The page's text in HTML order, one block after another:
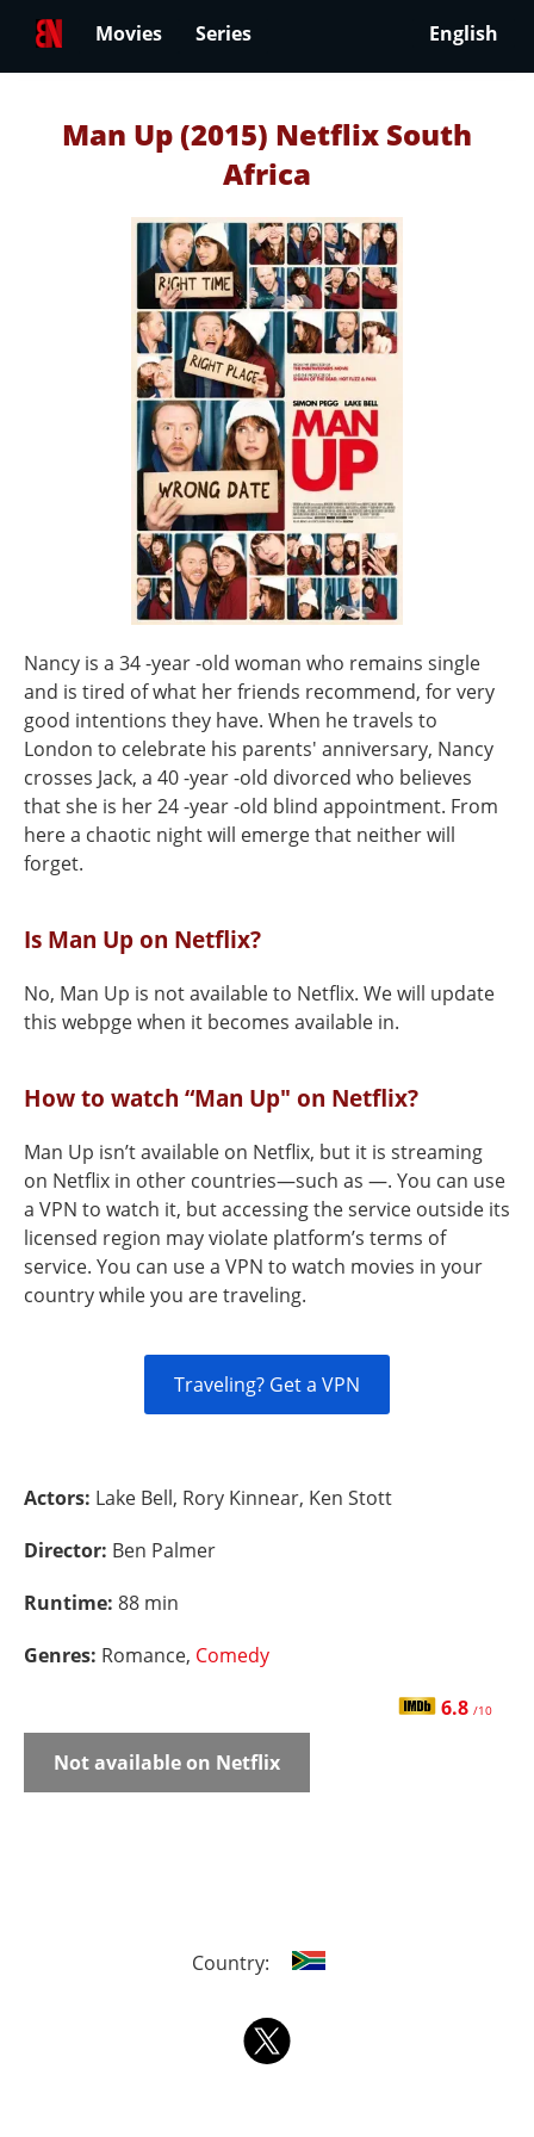
Movies Series English
Man Up (2015) Netflix South
Africa
Nancy is a 34 -year -old woman who remains single
and is tired of what her friends recommend, for very
good intentions they have. When he travels to
London to celebrate his parents' anniversary, Nancy
crosses Jack, a 40 -year -old divorced who believes
that she is her 24 -year -old blind appointment. From
here a chaotic night will emerge that neither will
forget.
Is Man Up on Netflix?
No, Man Up is not available to Netflix. We will update
this webpge when it becomes available in.
How to watch “Man Up" on Netflix?
Man Up isn’t available on Netflix, but it is streaming
on Netflix in other countries—such as —. You can use
a VPN to watch it, but accessing the service outside its
licensed region may violate platform’s terms of
service. You can use a VPN to watch movies in your
country while you are traveling.
Traveling? Get a VPN
Actors: Lake Bell, Rory Kinnear, Ken Stott
Director: Ben Palmer
Runtime: 88 min
Genres: Romance, Comedy
6.8 /10
Not available on Netflix
Country: